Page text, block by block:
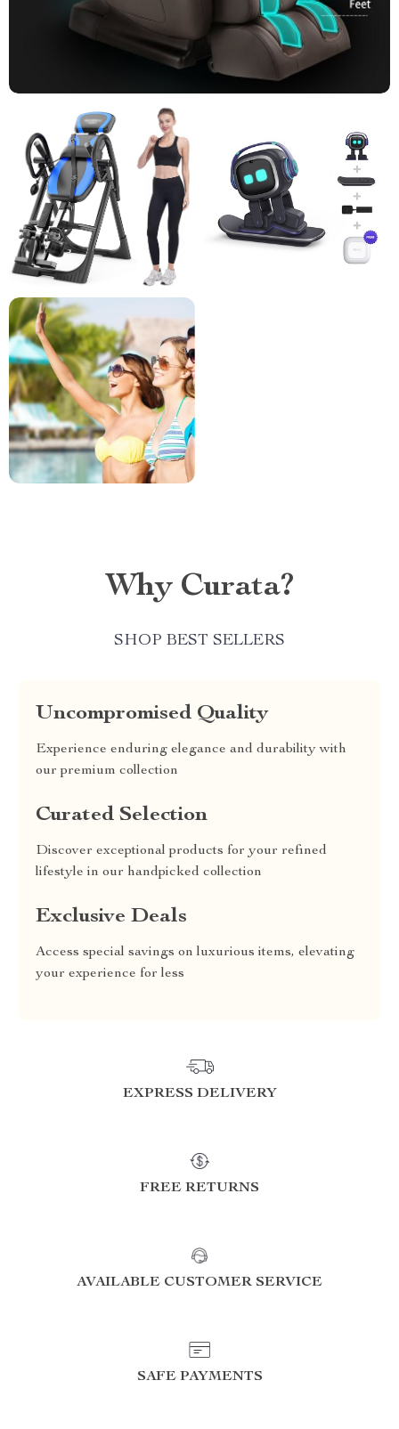
Why Curata?
SHOP BEST SELLERS
Uncompromised Quality
Experience enduring elegance and durability with
our premium collection
Curated Selection
Discover exceptional products for your refined
lifestyle in our handpicked collection
Exclusive Deals
Access special savings on luxurious items, elevating
your experience for less
EXPRESS DELIVERY
FREE RETURNS
AVAILABLE CUSTOMER SERVICE
SAFE PAYMENTS